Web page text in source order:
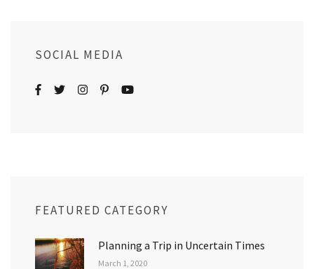
SOCIAL MEDIA
FEATURED CATEGORY
Planning a Trip in Uncertain Times
March 1, 2020